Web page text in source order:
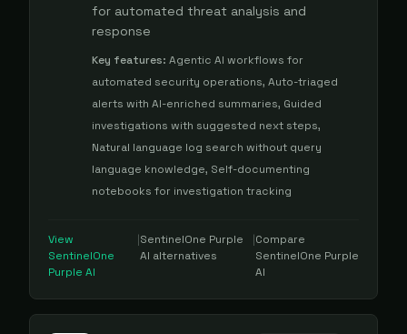
for automated threat analysis and
response
Key features: Agentic AI workflows for
automated security operations, Auto-triaged
alerts with AI-enriched summaries, Guided
investigations with suggested next steps,
Natural language log search without query
language knowledge, Self-documenting
notebooks for investigation tracking
View
SentinelOne
Purple AI
|SentinelOne Purple
AI alternatives
|Compare
SentinelOne Purple
AI